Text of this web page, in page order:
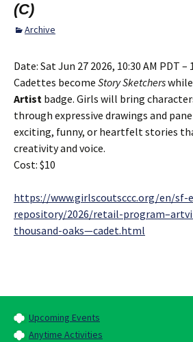
(C)
Archive
Date: Sat Jun 27 2026, 10:30 AM PDT –
Cadettes become Story Sketchers
Artist badge. Girls will bring
through expressive drawings and
exciting, funny, or heartfelt stories
creativity and voice.
Cost: $10
https://www.girlscoutsccc.org/en/sf-
repository/2026/retail-
thousand-oaks—cadet.html
Upcoming Events
Anytime Activities